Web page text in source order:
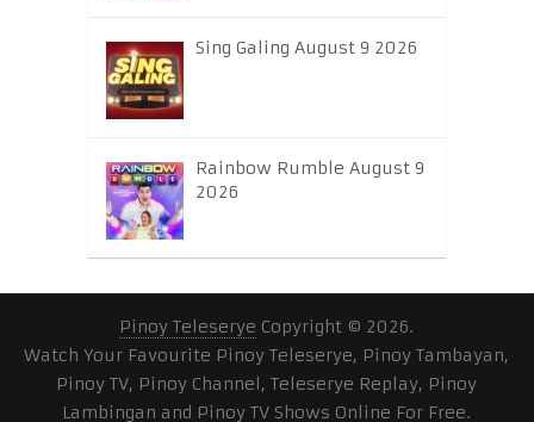
Sing Galing August 9 2026
Rainbow Rumble August 9
2026
Pinoy Teleserye Copyright © 2026.
Watch Your Favourite Pinoy Teleserye, Pinoy Tambayan,
Pinoy TV, Pinoy Channel, Teleserye Replay, Pinoy
Lambingan and Pinoy TV Shows Online For Free.